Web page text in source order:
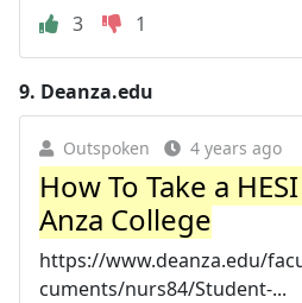
3
1
9. Deanza.edu
Outspoken 4 years ago
How To Take a
Anza College
https://www.deanza.edu/
cuments/nurs84/Student-...